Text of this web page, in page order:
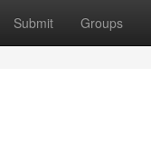
Submit Groups